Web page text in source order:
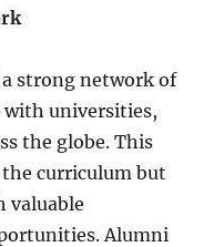
a strong network of
universities,
the globe. This
curriculum but
valuable
Alumni